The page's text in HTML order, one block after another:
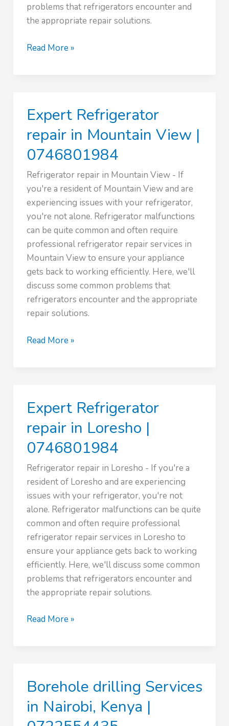
problems that refrigerators encounter and
the appropriate repair solutions.
Expert
|
0746801984
Read More »
Expert Refrigerator
repair in Mountain View |
0746801984
Refrigerator repair in Mountain View - If
you're a resident of Mountain View and are
experiencing issues with your refrigerator,
you're not alone. Refrigerator malfunctions
can be quite common and often require
professional refrigerator repair services in
Mountain View to ensure your appliance
gets back to working efficiently. Here, we'll
discuss some common problems that
refrigerators encounter and the appropriate
repair solutions.
Expert
View
|
0746801984
Read More »
Expert Refrigerator
repair in Loresho |
0746801984
Refrigerator repair in Loresho - If you're a
resident of Loresho and are experiencing
issues with your refrigerator, you're not
alone. Refrigerator malfunctions can be quite
common and often require professional
refrigerator repair services in Loresho to
ensure your appliance gets back to working
efficiently. Here, we'll discuss some common
problems that refrigerators encounter and
the appropriate repair solutions.
Expert
0746801984
Read More »
Borehole drilling Services
in Nairobi, Kenya |